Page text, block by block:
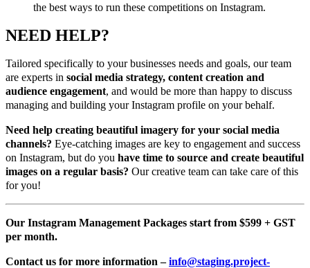
the best ways to run these competitions on Instagram.
NEED HELP?
Tailored specifically to your businesses needs and goals, our team
are experts in social media strategy, content creation and
audience engagement, and would be more than happy to discuss
managing and building your Instagram profile on your behalf.
Need help creating beautiful imagery for your social media
channels? Eye-catching images are key to engagement and success
on Instagram, but do you have time to source and create beautiful
images on a regular basis? Our creative team can take care of this
for you!
Our Instagram Management Packages start from $599 + GST
per month.
Contact us for more information –info@staging.project-